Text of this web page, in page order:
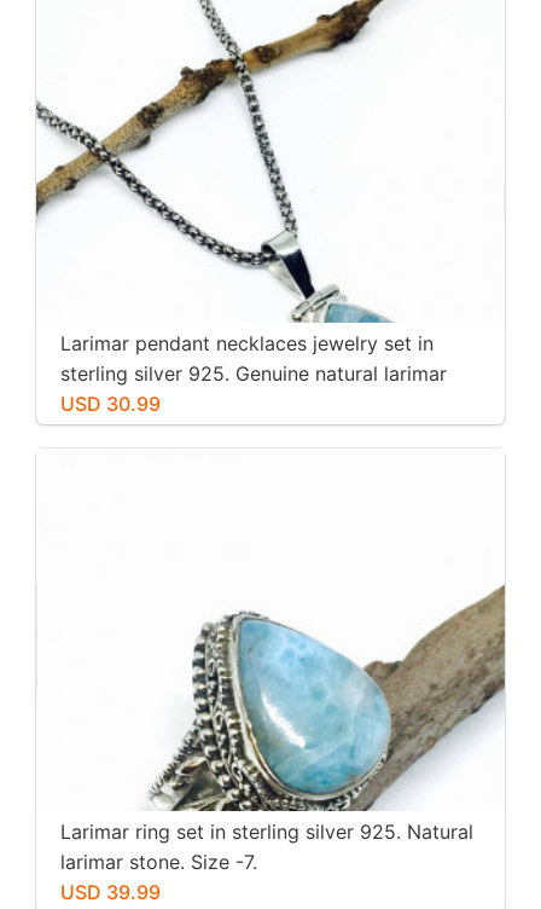
Larimar pendant necklaces jewelry set in
sterling silver 925. Genuine natural larimar
stone. Nice blue. Length-1.25 inch.
USD 30.99
Larimar ring set in sterling silver 925. Natural
larimar stone. Size -7.
USD 39.99